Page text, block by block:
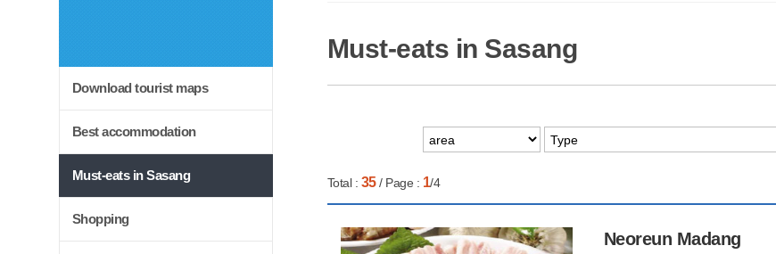
Location
Download tourist maps
Best accommodation
Must-eats in Sasang
Shopping
Must-eats in Sasang
Total : 35/ Page : 1/4
Neoreun Madang